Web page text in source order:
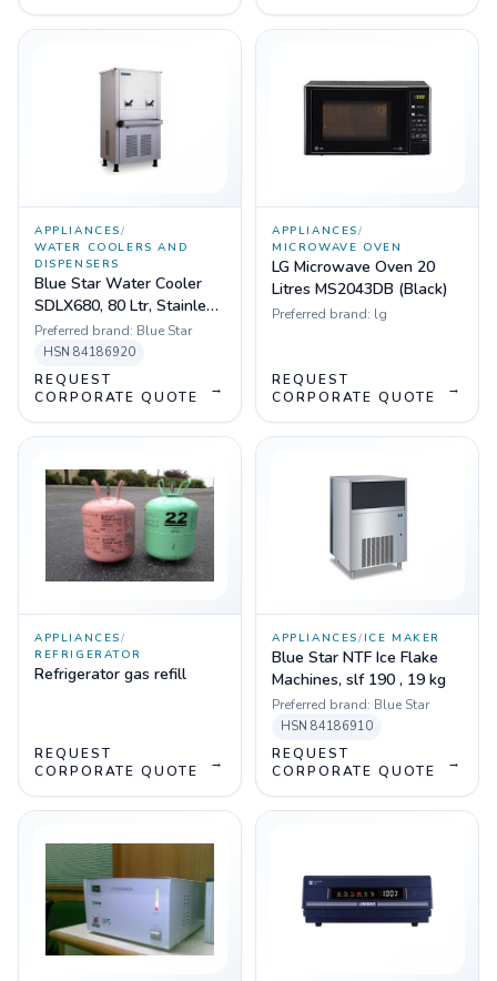
APPLIANCES/
WATER COOLERS AND
DISPENSERS
Blue Star Water Cooler
SDLX680, 80 Ltr, Stainless
Steel, 2 faucets
Preferred brand: Blue Star
HSN 84186920
REQUEST
CORPORATE QUOTE
→
APPLIANCES/
MICROWAVE OVEN
LG Microwave Oven 20
Litres MS2043DB (Black)
Preferred brand: lg
REQUEST
CORPORATE QUOTE
→
APPLIANCES/
REFRIGERATOR
Refrigerator gas refill
REQUEST
CORPORATE QUOTE
→
APPLIANCES/ ICE MAKER
Blue Star NTF Ice Flake
Machines, slf 190 , 19 kg
Preferred brand: Blue Star
HSN 84186910
REQUEST
CORPORATE QUOTE
→